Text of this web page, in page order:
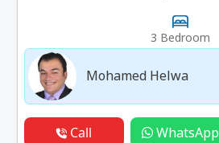
3 Bedroom
Mohamed Helwa
Call WhatsApp